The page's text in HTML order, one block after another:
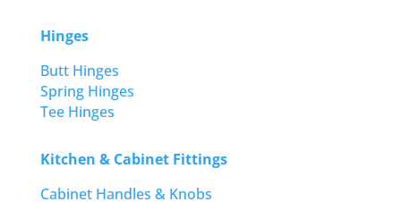
Hinges
Butt Hinges
Spring Hinges
Tee Hinges
Kitchen & Cabinet Fittings
Cabinet Handles & Knobs